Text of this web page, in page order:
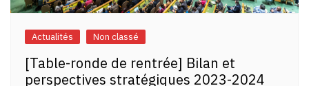
Actualités Non classé
[Table-ronde de rentrée] Bilan et
perspectives stratégiques 2023-2024